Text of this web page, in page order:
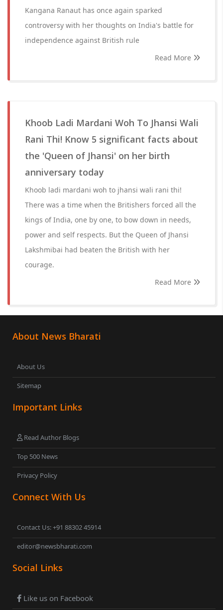
Kangana Ranaut has once again sparked
controversy with her thoughts on India's battle for
independence against British rule
Read More
Khoob Ladi Mardani Woh To Jhansi Wali
Rani Thi! Know 5 significant facts about
the 'Queen of Jhansi' on her birth
anniversary today
Khoob ladi mardani woh to jhansi wali rani thi!
There was a time when the Britishers forced all the
kings of India, one by one, to bow down in needs,
power and self respects. But the Queen of Jhansi
Lakshmibai had beaten the British with her
courage.
Read More
About News Bharati
About Us
Sitemap
Important Links
Read Author Blogs
Top 500 News
Privacy Policy
Connect With Us
Contact Us: +91 88302 45914
editor@newsbharati.com
Social Links
Like us on Facebook